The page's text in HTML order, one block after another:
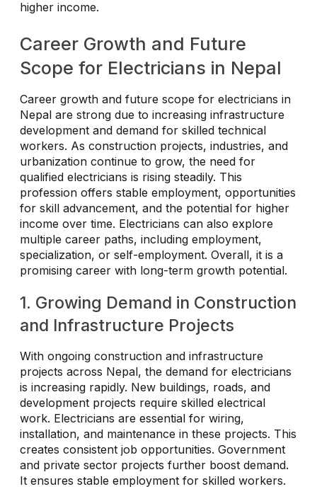
higher income.
Career Growth and Future
Scope for Electricians in Nepal
Career growth and future scope for electricians in
Nepal are strong due to increasing infrastructure
development and demand for skilled technical
workers. As construction projects, industries, and
urbanization continue to grow, the need for
qualified electricians is rising steadily. This
profession offers stable employment, opportunities
for skill advancement, and the potential for higher
income over time. Electricians can also explore
multiple career paths, including employment,
specialization, or self-employment. Overall, it is a
promising career with long-term growth potential.
1. Growing Demand in Construction
and Infrastructure Projects
With ongoing construction and infrastructure
projects across Nepal, the demand for electricians
is increasing rapidly. New buildings, roads, and
development projects require skilled electrical
work. Electricians are essential for wiring,
installation, and maintenance in these projects. This
creates consistent job opportunities. Government
and private sector projects further boost demand.
It ensures stable employment for skilled workers.